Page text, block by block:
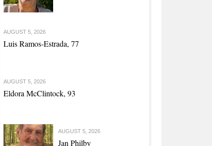
AUGUST 5, 2026
Luis Ramos-Estrada, 77
AUGUST 5, 2026
Eldora McClintock, 93
AUGUST 5, 2026
Jan Philby